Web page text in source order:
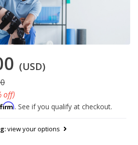
(USD)
off)
. See if you qualify at checkout.
view your options